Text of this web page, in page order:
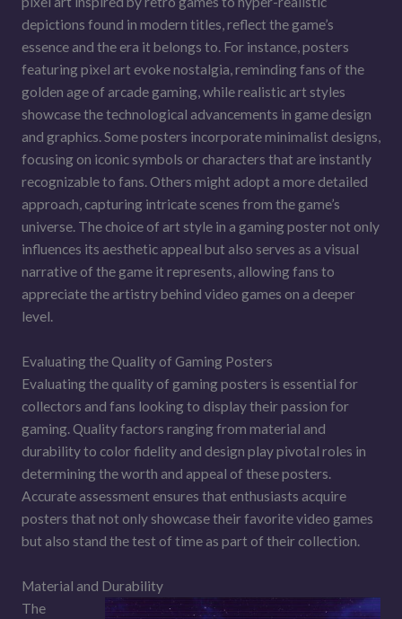
depictions found in modern titles, reflect the game’s
essence and the era it belongs to. For instance, posters
featuring pixel art evoke nostalgia, reminding fans of the
golden age of arcade gaming, while realistic art styles
showcase the technological advancements in game design
and graphics. Some posters incorporate minimalist designs,
focusing on iconic symbols or characters that are instantly
recognizable to fans. Others might adopt a more detailed
approach, capturing intricate scenes from the game’s
universe. The choice of art style in a gaming poster not only
influences its aesthetic appeal but also serves as a visual
narrative of the game it represents, allowing fans to
appreciate the artistry behind video games on a deeper
level.
Evaluating the Quality of Gaming Posters
Evaluating the quality of gaming posters is essential for
collectors and fans looking to display their passion for
gaming. Quality factors ranging from material and
durability to color fidelity and design play pivotal roles in
determining the worth and appeal of these posters.
Accurate assessment ensures that enthusiasts acquire
posters that not only showcase their favorite video games
but also stand the test of time as part of their collection.
Material and Durability
The